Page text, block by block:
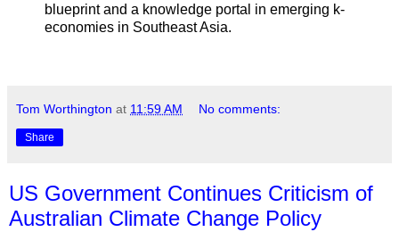
blueprint and a knowledge portal in emerging k-
economies in Southeast Asia.
Tom Worthington at 11:59 AM No comments:
Share
US Government Continues Criticism of
Australian Climate Change Policy